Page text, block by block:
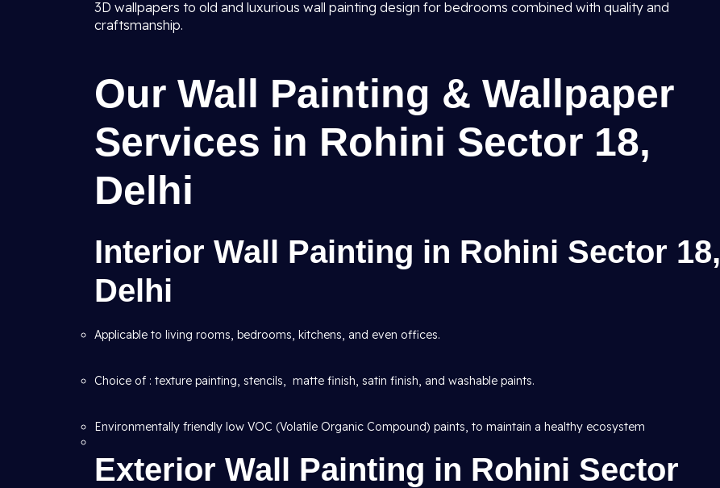
3D wallpapers to old and luxurious wall painting design for bedrooms combined with quality and
craftsmanship.
Our Wall Painting & Wallpaper
Services in Rohini Sector 18,
Delhi
Interior Wall Painting in Rohini Sector 18,
Delhi
Applicable to living rooms, bedrooms, kitchens, and even offices.
Choice of : texture painting, stencils, matte finish, satin finish, and washable paints.
Environmentally friendly low VOC (Volatile Organic Compound) paints, to maintain a healthy ecosystem
Exterior Wall Painting in Rohini Sector